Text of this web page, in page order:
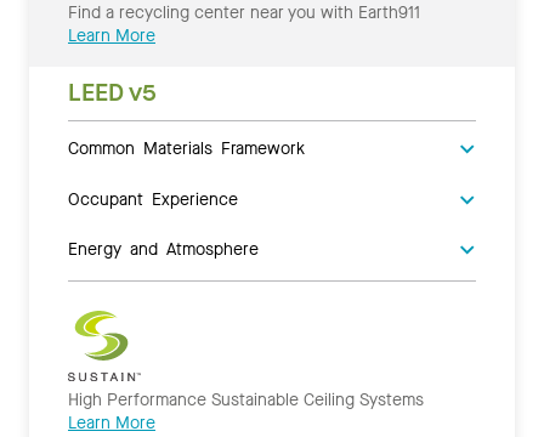
Find a recycling center near you with Earth911
Learn More
LEED v5
Common Materials Framework
Occupant Experience
Energy and Atmosphere
High Performance Sustainable Ceiling Systems
Learn More